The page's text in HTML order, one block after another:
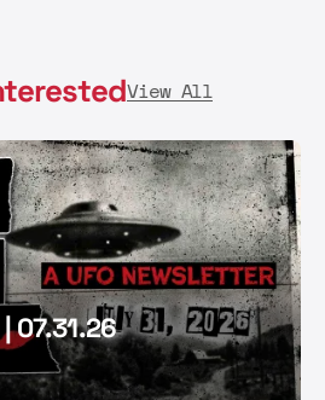
View All
07.31.26